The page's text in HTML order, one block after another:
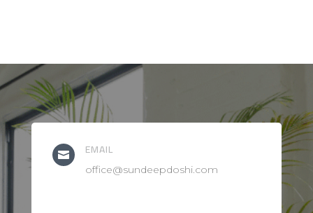
 EMAIL
office@sundeepdoshi.com